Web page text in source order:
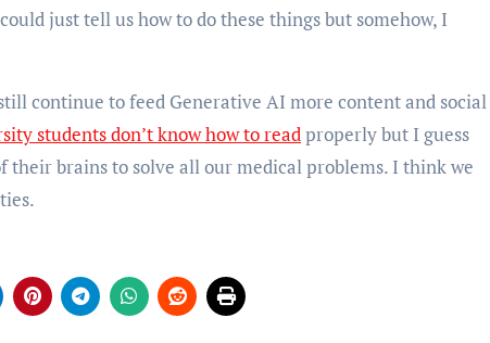
just tell us how to do these things but somehow, I
continue to feed Generative AI more content and social
students don’t know how to read properly but I guess
brains to solve all our medical problems. I think we